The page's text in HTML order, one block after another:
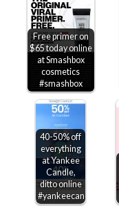
Free primer on
$65 today online
at Smashbox
cosmetics
#smashbox
40-50% off
everything
at Yankee
Candle,
ditto online
#yankeecandle